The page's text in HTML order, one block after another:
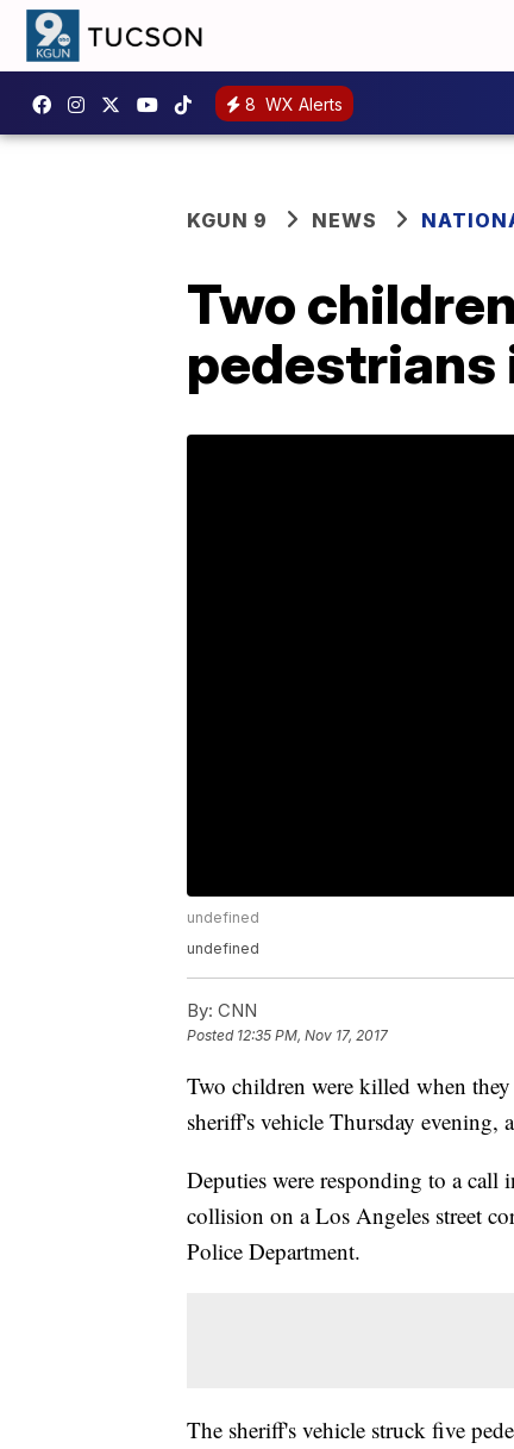
8 WX Alerts
KGUN 9 NEWS
Two
pedestrians
undefined
undefined
By: CNN
Posted 12:35 PM, Nov 17, 2017
Two children were killed when
sheriff's vehicle Thursday evening,
Deputies were responding to a
collision on a Los Angeles street
Police Department.
The sheriff's vehicle struck five